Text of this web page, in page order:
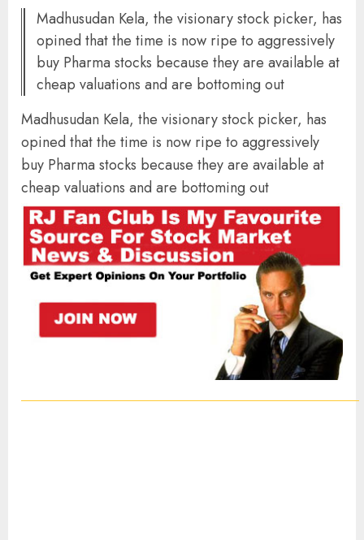
Madhusudan Kela, the visionary stock picker, has
opined that the time is now ripe to aggressively
buy Pharma stocks because they are available at
cheap valuations and are bottoming out
Madhusudan Kela, the visionary stock picker, has
opined that the time is now ripe to aggressively
buy Pharma stocks because they are available at
cheap valuations and are bottoming out